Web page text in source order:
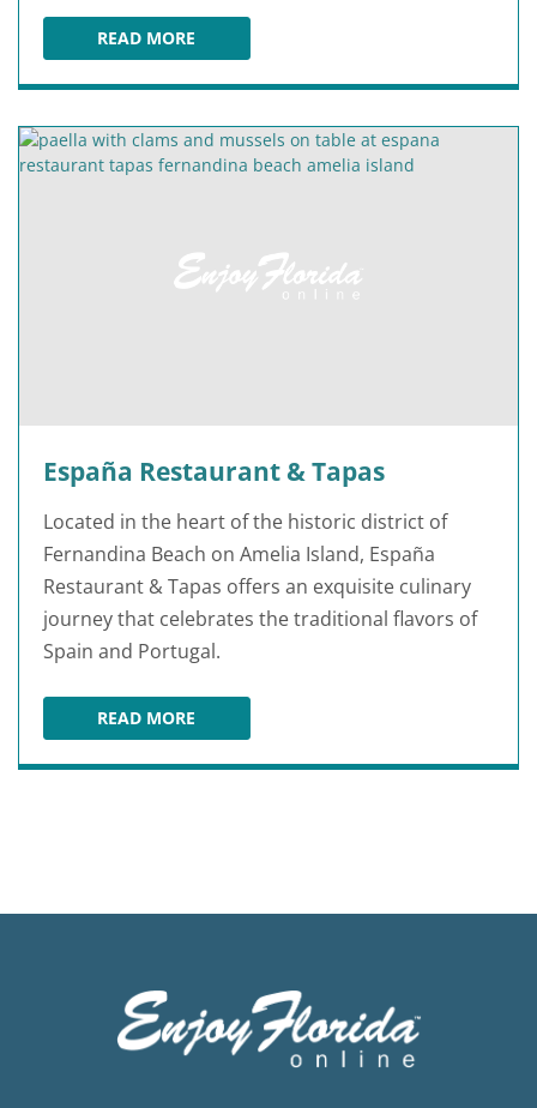
READ MOREPEPPER'S COCINA MEXICANA & TEQUILA BAR
España Restaurant & Tapas
Located in the heart of the historic district of
Fernandina Beach on Amelia Island, España
Restaurant & Tapas offers an exquisite culinary
journey that celebrates the traditional flavors of
Spain and Portugal.
READ MOREESPAÑA RESTAURANT & TAPAS